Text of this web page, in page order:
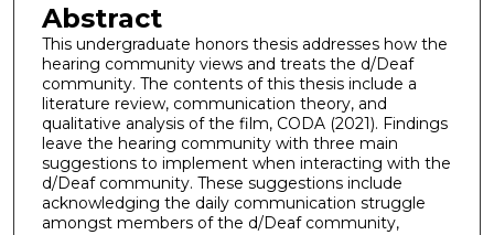
Abstract
This undergraduate honors thesis addresses how the
hearing community views and treats the d/Deaf
community. The contents of this thesis include a
literature review, communication theory, and
qualitative analysis of the film, CODA (2021). Findings
leave the hearing community with three main
suggestions to implement when interacting with the
d/Deaf community. These suggestions include
acknowledging the daily communication struggle
amongst members of the d/Deaf community,